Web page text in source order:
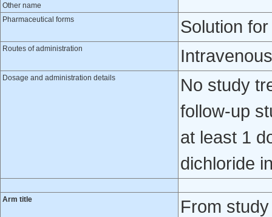
Other name
Pharmaceutical forms
Solution
Routes of administration
Dosage and administration details
No study
follow-up
at least 1
dichloride
Arm title From